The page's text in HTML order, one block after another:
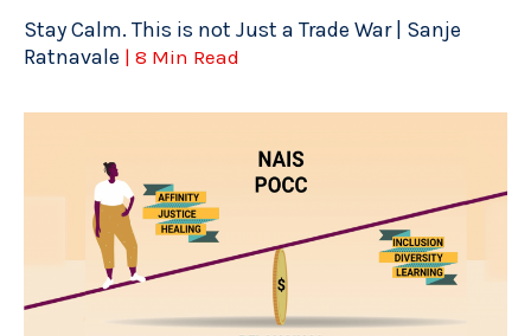
Stay Calm. This is not Just a Trade War | Sanje
Ratnavale | 8 Min Read